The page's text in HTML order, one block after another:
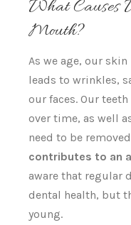
What Causes
Mouth?
As we age, our
leads to wrinkles,
our faces. Our
over time, as well
need to be
contributes to an
aware that regular
dental health, but
young.